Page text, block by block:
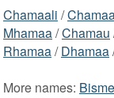
Chamaali /
Mhamaa/Chamau
Rhamaa/Dhamaa
More names: